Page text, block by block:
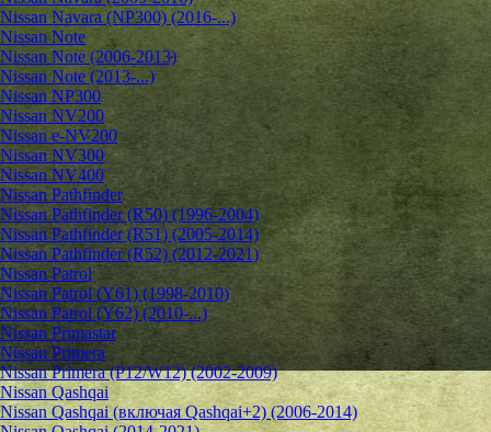
Nissan Navara (NP300) (2016-...)
Nissan Note
Nissan Note (2006-2013)
Nissan Note (2013-...)
Nissan NP300
Nissan NV200
Nissan e-NV200
Nissan NV300
Nissan NV400
Nissan Pathfinder
Nissan Pathfinder (R50) (1996-2004)
Nissan Pathfinder (R51) (2005-2014)
Nissan Pathfinder (R52) (2012-2021)
Nissan Patrol
Nissan Patrol (Y61) (1998-2010)
Nissan Patrol (Y62) (2010-...)
Nissan Primastar
Nissan Primera
Nissan Primera (P12/W12) (2002-2009)
Nissan Qashqai
Nissan Qashqai (включая Qashqai+2) (2006-2014)